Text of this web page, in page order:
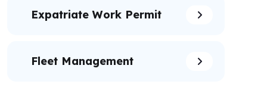
Expatriate Work Permit
Fleet Management